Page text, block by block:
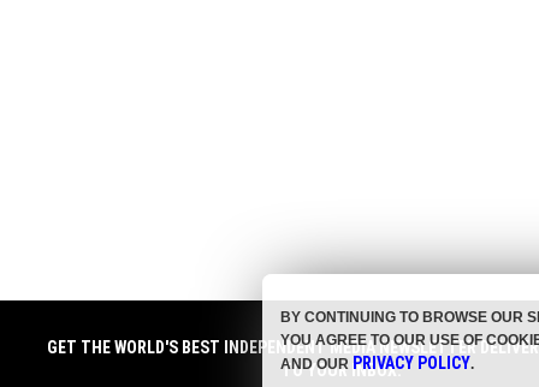
GET THE WORLD'S BEST INDEPENDENT MEDIA NEWSLETTER
TO YOUR INBOX.
BY CONTINUING TO BROWSE OUR
YOU AGREE TO OUR USE OF
AND OUR PRIVACY POLICY.